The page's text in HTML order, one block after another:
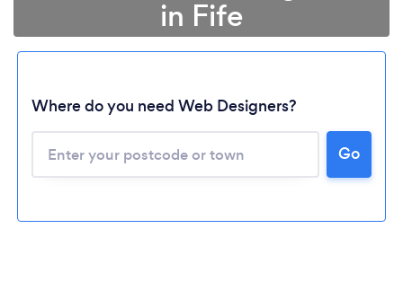
in Fife
Where do you need Web Designers?
Go